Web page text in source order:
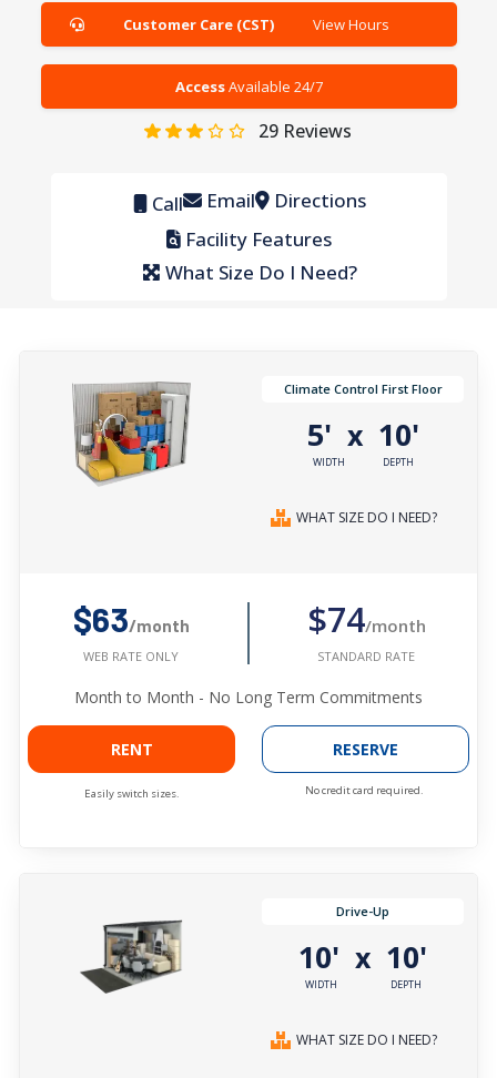
Customer Care (CST) View Hours
AccessAvailable 24/7
29 Reviews
Call Email Directions
Facility Features
What Size Do I Need?
Climate Control First Floor
5'
WIDTH
x 10'
DEPTH
WHAT SIZE DO I NEED?
$63/month
WEB RATE ONLY
$74/month
STANDARD RATE
Month to Month - No Long Term Commitments
RENT
Easily switch sizes.
RESERVE
No credit card required.
Drive-Up
10'
WIDTH
x 10'
DEPTH
WHAT SIZE DO I NEED?